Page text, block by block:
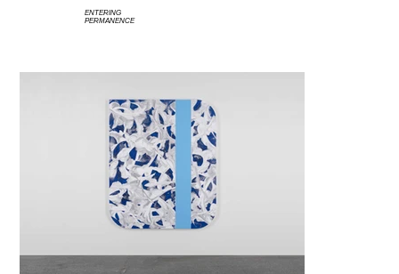
ENTERING
PERMANENCE